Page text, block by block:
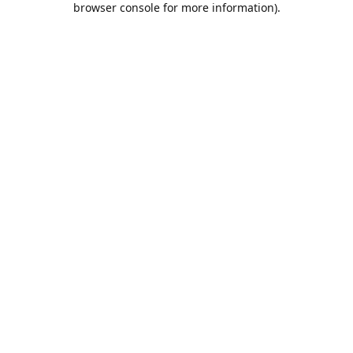
browser console for more information).